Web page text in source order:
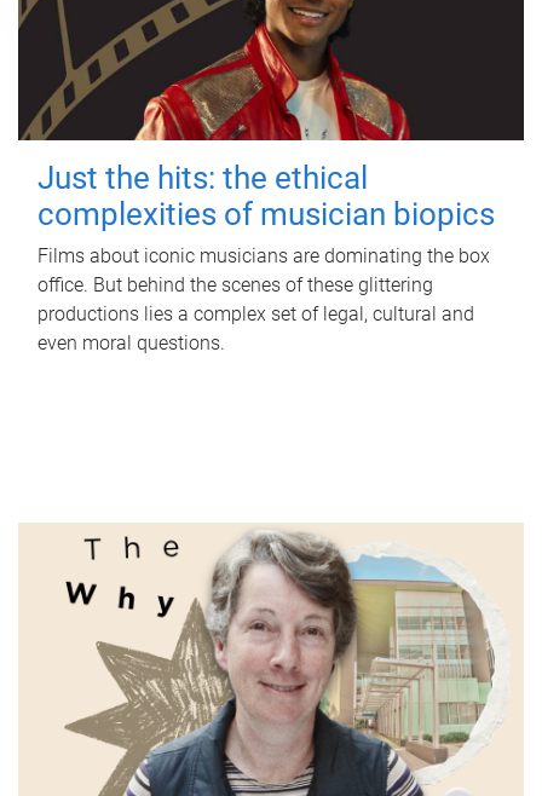
Just the hits: the ethical
complexities of musician biopics
Films about iconic musicians are dominating the box
office. But behind the scenes of these glittering
productions lies a complex set of legal, cultural and
even moral questions.